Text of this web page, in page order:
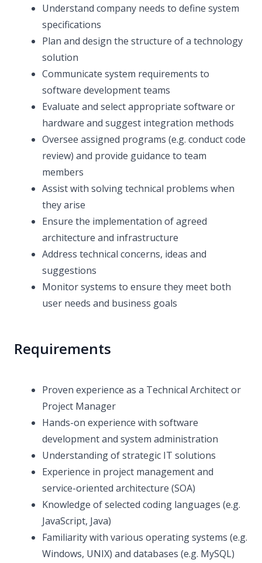
Understand company needs to define system
specifications
Plan and design the structure of a technology
solution
Communicate system requirements to
software development teams
Evaluate and select appropriate software or
hardware and suggest integration methods
Oversee assigned programs (e.g. conduct code
review) and provide guidance to team
members
Assist with solving technical problems when
they arise
Ensure the implementation of agreed
architecture and infrastructure
Address technical concerns, ideas and
suggestions
Monitor systems to ensure they meet both
user needs and business goals
Requirements
Proven experience as a Technical Architect or
Project Manager
Hands-on experience with software
development and system administration
Understanding of strategic IT solutions
Experience in project management and
service-oriented architecture (SOA)
Knowledge of selected coding languages (e.g.
JavaScript, Java)
Familiarity with various operating systems (e.g.
Windows, UNIX) and databases (e.g. MySQL)